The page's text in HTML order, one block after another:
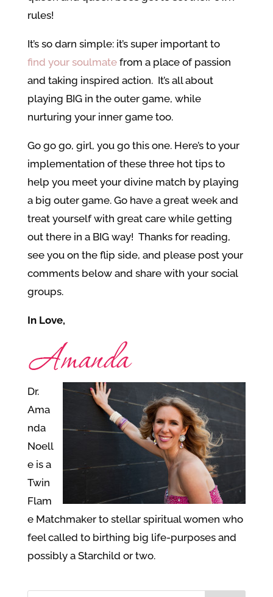
rules!
It’s so darn simple: it’s super important to
find your soulmatefrom a place of passion
and taking inspired action. It’s all about
playing BIG in the outer game, while
nurturing your inner game too.
Go go go, girl, you go this one. Here’s to your
implementation of these three hot tips to
help you meet your divine match by playing
a big outer game. Go have a great week and
treat yourself with great care while getting
out there in a BIG way! Thanks for reading,
see you on the flip side, and please post your
comments below and share with your social
groups.
In Love,
Dr.
Ama
nda
Noell
e is a
Twin
Flam
e Matchmaker to stellar spiritual women who
feel called to birthing big life-purposes and
possibly a Starchild or two.